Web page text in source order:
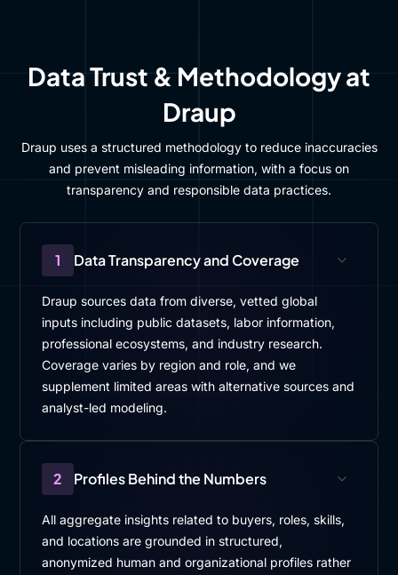
Data Trust & Methodology at
Draup
Draup uses a structured methodology to reduce inaccuracies
and prevent misleading information, with a focus on
transparency and responsible data practices.
1 Data Transparency and Coverage
Draup sources data from diverse, vetted global
inputs including public datasets, labor information,
professional ecosystems, and industry research.
Coverage varies by region and role, and we
supplement limited areas with alternative sources and
analyst-led modeling.
2 Profiles Behind the Numbers
All aggregate insights related to buyers, roles, skills,
and locations are grounded in structured,
anonymized human and organizational profiles rather